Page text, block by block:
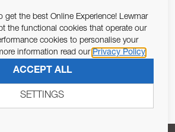
the purposes of Article 13 of the EU REG
SUBSCRIBE
get the best Online Experience! Lewmar
the functional cookies that operate our
cookies to personalise your
information read our Privacy Policy
ACCEPT ALL
SETTINGS